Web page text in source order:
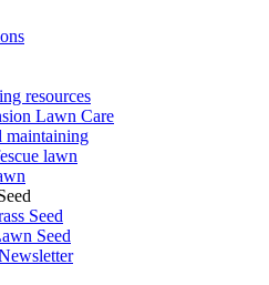
resources
Lawn Care
maintaining
lawn
Seed
Seed